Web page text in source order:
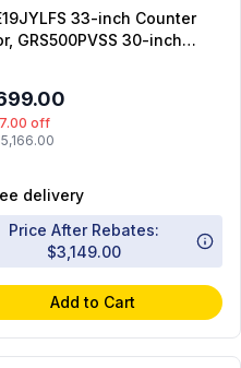
33-inch Counter
GRS500PVSS 30-inch
inch OTR Microwave,
off
delivery
Price After Rebates:
$3,149.00
Add to Cart